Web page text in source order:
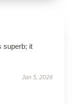
superb; it
Jan 5, 2026